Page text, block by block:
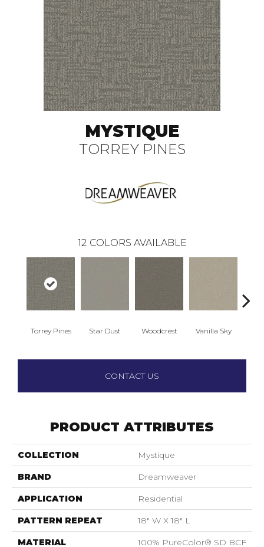
MYSTIQUE
TORREY PINES
12 COLORS AVAILABLE
Torrey Pines Star Dust Woodcrest Vanilla Sky
CONTACT US
PRODUCT ATTRIBUTES
COLLECTION Mystique
BRAND Dreamweaver
APPLICATION Residential
PATTERN REPEAT 18" W X 18" L
MATERIAL
100% PureColor® SD BCF